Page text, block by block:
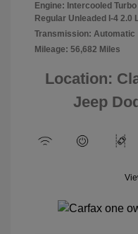
Engine: Intercooled Turbo
Regular Unleaded I-4 2.0
Transmission: Automatic
Mileage: 56,682 Miles
Location:
Jeep